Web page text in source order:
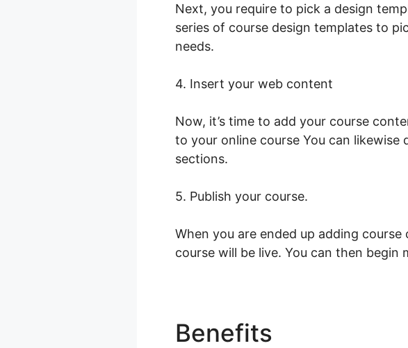
Next, you require to pick a design
series of course design templates to
needs.
4. Insert your web content
Now, it’s time to add your course
to your online course You can likewise
sections.
5. Publish your course.
When you are ended up adding
course will be live. You can then
Benefits